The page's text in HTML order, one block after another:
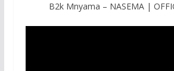
B2k Mnyama – NASEMA |